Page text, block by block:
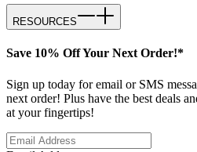
RESOURCES
Save 10% Off Your Next Order!*
Sign up today for email or SMS
next order! Plus have the best deals
at your fingertips!